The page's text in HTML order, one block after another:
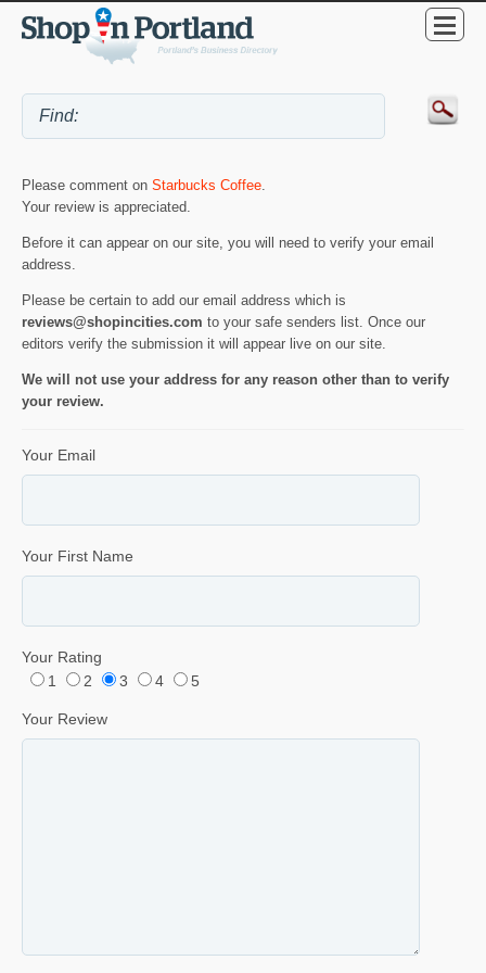
Please comment on Starbucks Coffee
Your review is appreciated.
Before it can appear on our site, you will need to verify your email
address.
Please be certain to add our email address which is
reviews@shopincities.com to your safe senders list. Once our
editors verify the submission it will appear live on our site.
We will not use your address for any reason other than to verify
your review.
Your Email
Your First Name
Your Rating
1
2 3 4 5
Your Review